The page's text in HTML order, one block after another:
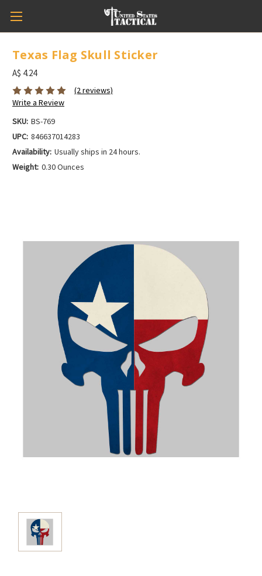
Texas Flag Skull Sticker
A$ 4.24
(2 reviews)
Write a Review
SKU: BS-769
UPC: 846637014283
Availability: Usually ships in 24 hours.
Weight: 0.30 Ounces